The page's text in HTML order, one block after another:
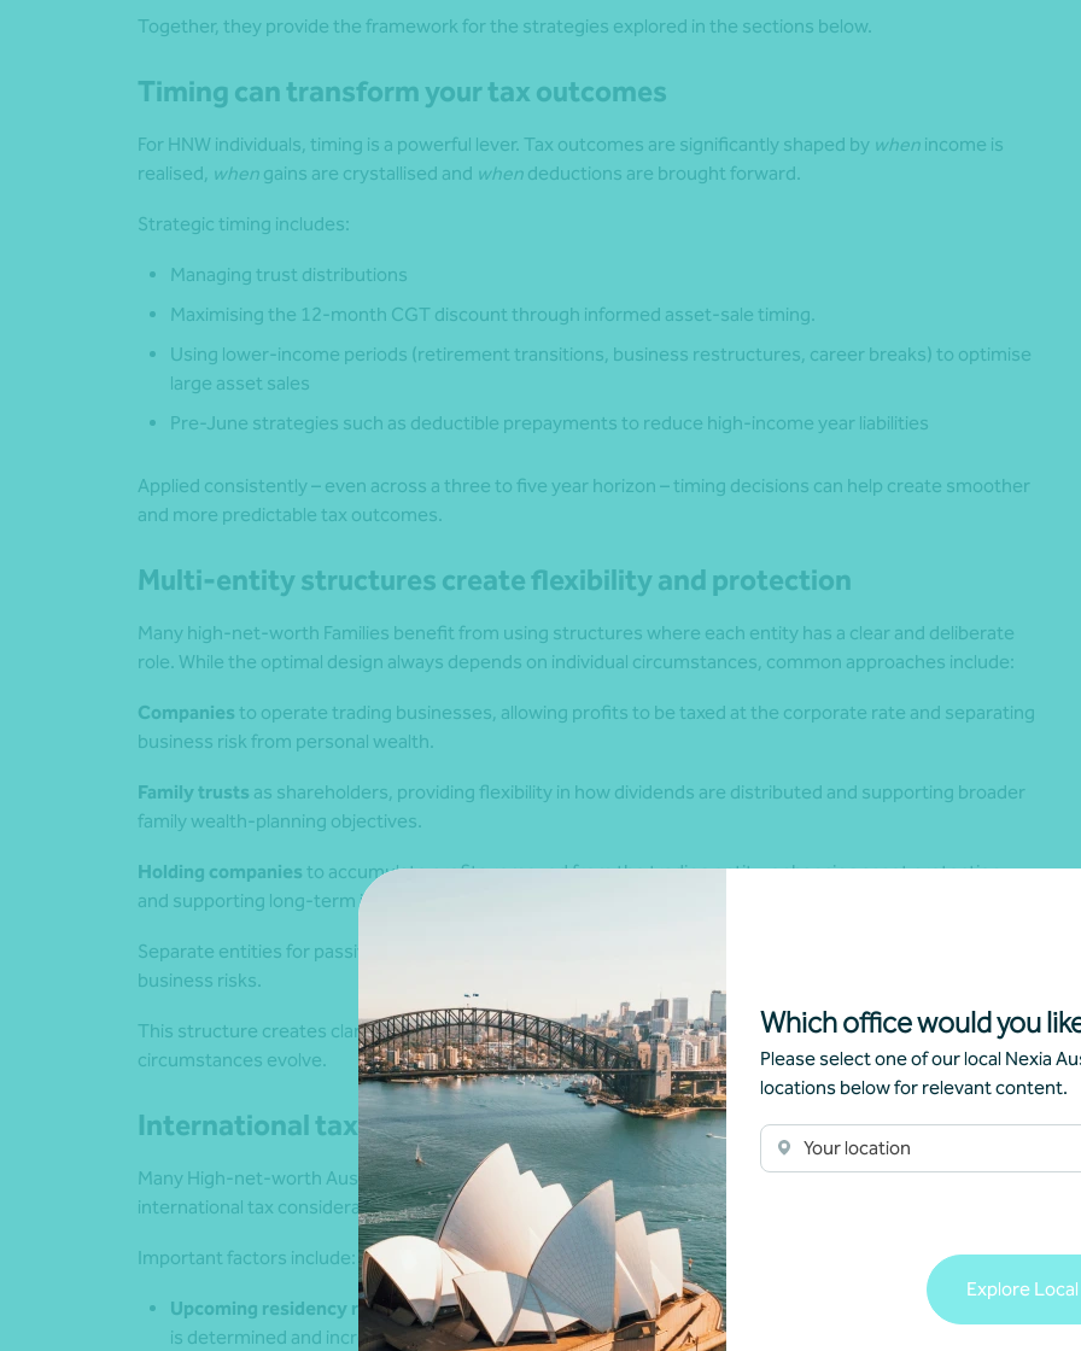
Which office would you
Please select one of our local Nexia
locations below for relevant content.
Your location
Explore
Together, they provide the framework for the strategies explored in the sections below.
Timing can transform your tax outcomes
For HNW individuals, timing is a powerful lever. Tax outcomes are significantly shaped by when income is
realised, when gains are crystallised and when deductions are brought forward.
Strategic timing includes:
Managing trust distributions
Maximising the 12‑month CGT discount through informed asset‑sale timing.
Using lower-income periods (retirement transitions, business restructures, career breaks) to optimise
large asset sales
Pre-June strategies such as deductible prepayments to reduce high-income year liabilities
Applied consistently – even across a three to five year horizon – timing decisions can help create smoother
and more predictable tax outcomes.
Multi-entity structures create flexibility and protection
Many high‑net‑worth Families benefit from using structures where each entity has a clear and deliberate
role. While the optimal design always depends on individual circumstances, common approaches include:
Companies to operate trading businesses, allowing profits to be taxed at the corporate rate and separating
business risk from personal wealth.
Family trusts as shareholders, providing flexibility in how dividends are distributed and supporting broader
family wealth‑planning objectives.
Holding companies to accumulate profits removed from the trading entity, enhancing asset protection
and supporting long‑term investment strategies.
Separate entities for passive investments, ensuring investment assets are kept distinct from operational
business risks.
This structure creates clarity, strengthens protection, and provides flexibility as family needs and
circumstances evolve.
International tax planning requires proactive oversight
Many High‑net‑worth Australians have global investments, family interests or business operations, making
international tax considerations a key component of long‑term planning.
Important factors include:
Upcoming residency rule reforms in 2026, which may change how Australian tax residency
is determined and increase the likelihood that taxpayers remain residents while overseas.